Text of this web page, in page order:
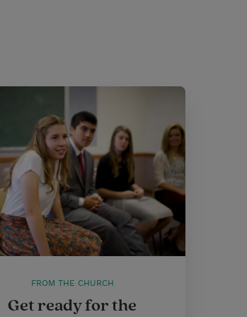
FROM THE CHURCH
Get ready for the